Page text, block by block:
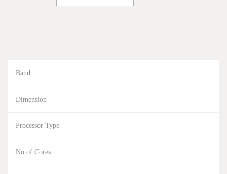
Band
Dimension
Processor Type
No of Cores